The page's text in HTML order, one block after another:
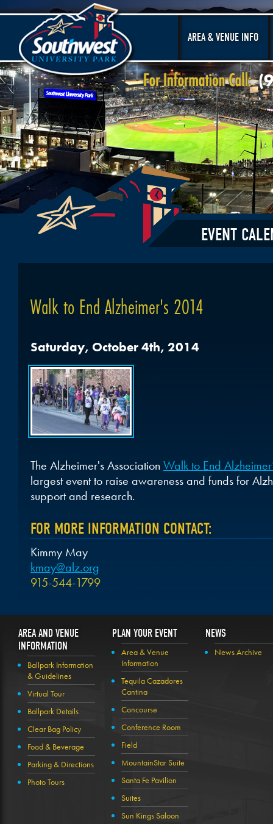
AREA & VENUE INFO
EVENT
Walk to End Alzheimer's 2014
Saturday, October 4th, 2014
The Alzheimer's Association Walk to End
largest event to raise awareness and funds for
support and research.
FOR MORE INFORMATION CONTACT:
Kimmy May
kmay@alz.org
915-544-1799
AREA AND VENUE
INFORMATION
Ballpark Information
& Guidelines
Virtual Tour
Ballpark Details
Clear Bag Policy
Food & Beverage
Parking & Directions
Photo Tours
PLAN YOUR EVENT
Area & Venue
Information
Tequila Cazadores
Cantina
Concourse
Conference Room
Field
MountainStar Suite
Santa Fe Pavilion
Suites
Sun Kings Saloon
NEWS
News Archive